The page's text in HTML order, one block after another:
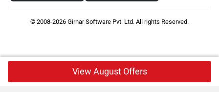
© 2008-2026 Girnar Software Pvt. Ltd. All rights Reserved.
View August Offers